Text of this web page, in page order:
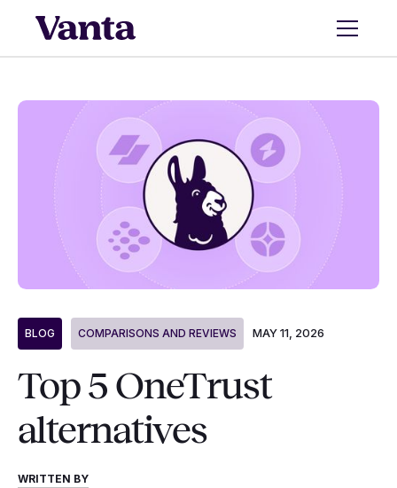
BLOG COMPARISONS AND REVIEWS MAY 11, 2026
Top 5 OneTrust
alternatives
WRITTEN BY